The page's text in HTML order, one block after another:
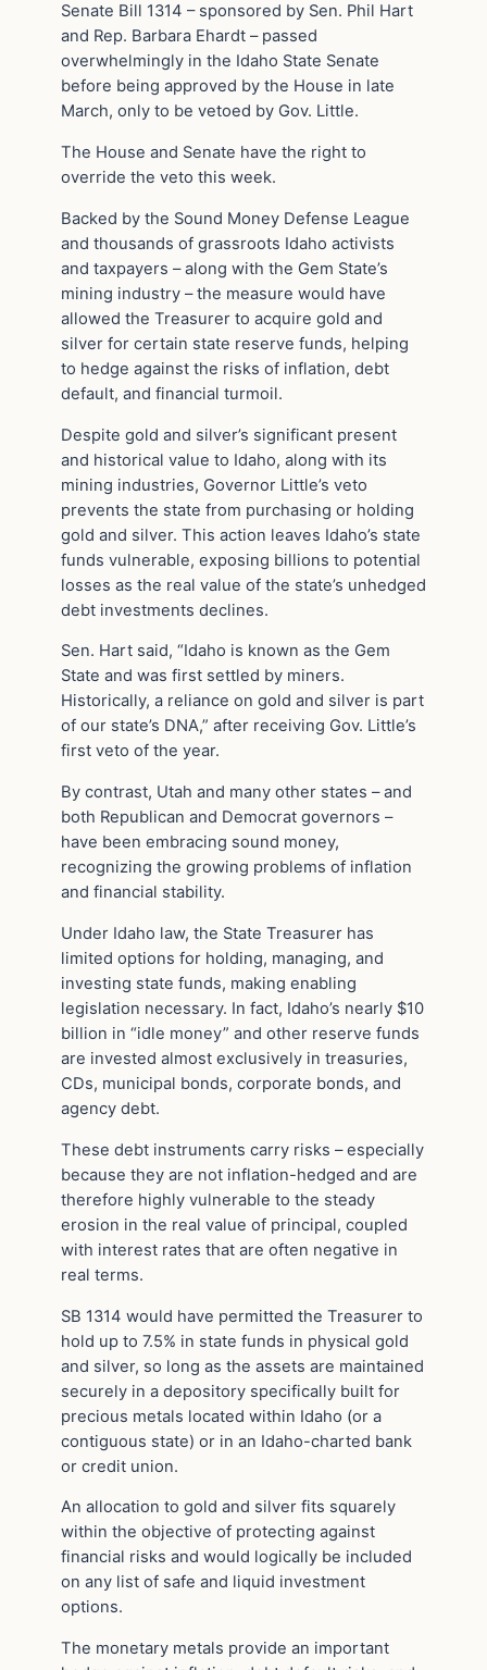
Senate Bill 1314 – sponsored by Sen. Phil Hart
and Rep. Barbara Ehardt – passed
overwhelmingly in the Idaho State Senate
before being approved by the House in late
March, only to be vetoed by Gov. Little.
The House and Senate have the right to
override the veto this week.
Backed by the Sound Money Defense League
and thousands of grassroots Idaho activists
and taxpayers – along with the Gem State’s
mining industry – the measure would have
allowed the Treasurer to acquire gold and
silver for certain state reserve funds, helping
to hedge against the risks of inflation, debt
default, and financial turmoil.
Despite gold and silver’s significant present
and historical value to Idaho, along with its
mining industries, Governor Little’s veto
prevents the state from purchasing or holding
gold and silver. This action leaves Idaho’s state
funds vulnerable, exposing billions to potential
losses as the real value of the state’s unhedged
debt investments declines.
Sen. Hart said, “Idaho is known as the Gem
State and was first settled by miners.
Historically, a reliance on gold and silver is part
of our state’s DNA,” after receiving Gov. Little’s
first veto of the year.
By contrast, Utah and many other states – and
both Republican and Democrat governors –
have been embracing sound money,
recognizing the growing problems of inflation
and financial stability.
Under Idaho law, the State Treasurer has
limited options for holding, managing, and
investing state funds, making enabling
legislation necessary. In fact, Idaho’s nearly $10
billion in “idle money” and other reserve funds
are invested almost exclusively in treasuries,
CDs, municipal bonds, corporate bonds, and
agency debt.
These debt instruments carry risks – especially
because they are not inflation-hedged and are
therefore highly vulnerable to the steady
erosion in the real value of principal, coupled
with interest rates that are often negative in
real terms.
SB 1314 would have permitted the Treasurer to
hold up to 7.5% in state funds in physical gold
and silver, so long as the assets are maintained
securely in a depository specifically built for
precious metals located within Idaho (or a
contiguous state) or in an Idaho-charted bank
or credit union.
An allocation to gold and silver fits squarely
within the objective of protecting against
financial risks and would logically be included
on any list of safe and liquid investment
options.
The monetary metals provide an important